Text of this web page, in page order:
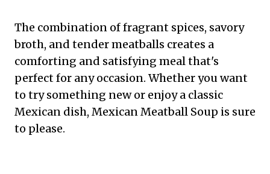
The combination of fragrant spices, savory
broth, and tender meatballs creates a
comforting and satisfying meal that's
perfect for any occasion. Whether you want
to try something new or enjoy a classic
Mexican dish, Mexican Meatball Soup is sure
to please.